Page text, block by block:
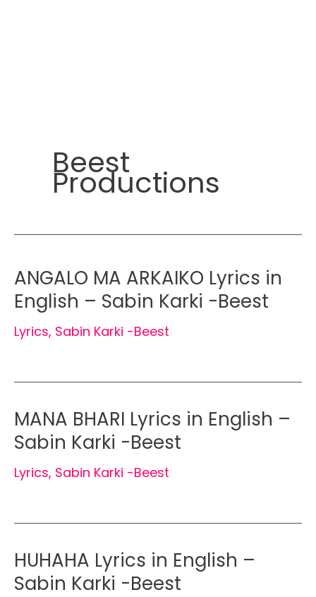
Beest
Productions
ANGALO MA ARKAIKO Lyrics in
English – Sabin Karki -Beest
Lyrics, Sabin Karki -Beest
MANA BHARI Lyrics in English –
Sabin Karki -Beest
Lyrics, Sabin Karki -Beest
HUHAHA Lyrics in English –
Sabin Karki -Beest